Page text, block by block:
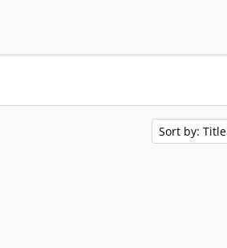
Sort by: Title